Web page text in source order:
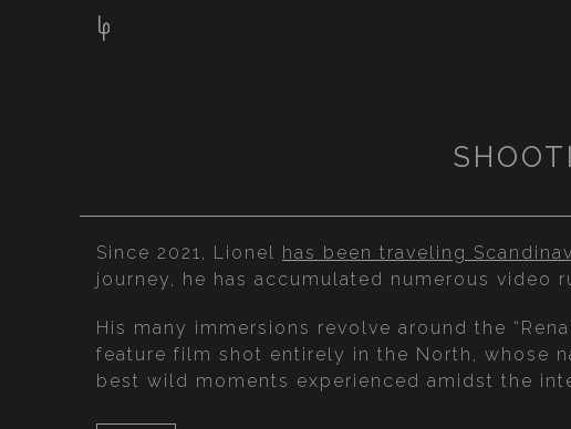
Since 2021, Lionel has been traveling
journey, he has accumulated numerous video
His many immersions revolve around the
feature film shot entirely in the North, whose
best wild moments experienced amidst the